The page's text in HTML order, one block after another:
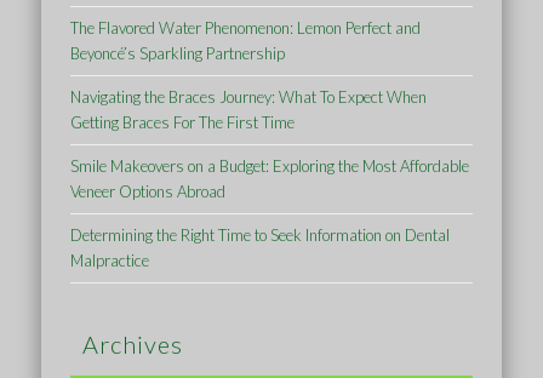
The Flavored Water Phenomenon: Lemon Perfect and
Beyoncé’s Sparkling Partnership
Navigating the Braces Journey: What To Expect When
Getting Braces For The First Time
Smile Makeovers on a Budget: Exploring the Most Affordable
Veneer Options Abroad
Determining the Right Time to Seek Information on Dental
Malpractice
Archives